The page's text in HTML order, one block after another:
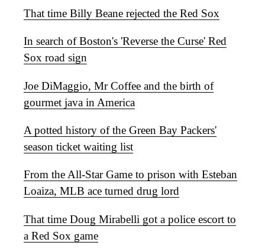
That time Billy Beane rejected the Red Sox
In search of Boston's 'Reverse the Curse' Red
Sox road sign
Joe DiMaggio, Mr Coffee and the birth of
gourmet java in America
A potted history of the Green Bay Packers'
season ticket waiting list
From the All-Star Game to prison with Esteban
Loaiza, MLB ace turned drug lord
That time Doug Mirabelli got a police escort to
a Red Sox game